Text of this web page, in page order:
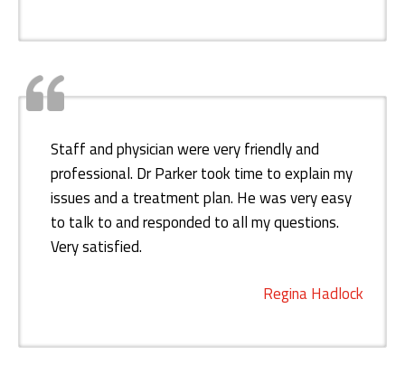
Staff and physician were very friendly and
professional. Dr Parker took time to explain my
issues and a treatment plan. He was very easy
to talk to and responded to all my questions.
Very satisfied.
Regina Hadlock